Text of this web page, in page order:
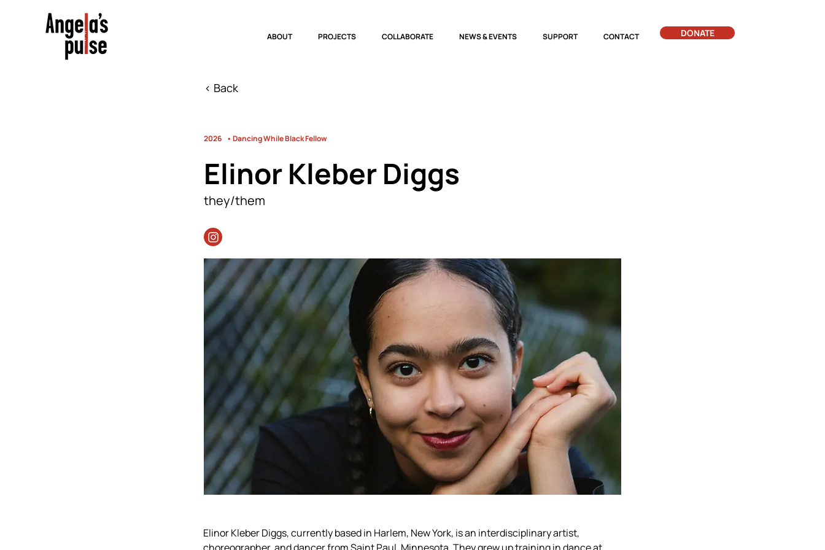
ABOUT PROJECTS COLLABORATE NEWS & EVENTS SUPPORT CONTACT DONATE
< Back
2026 • Dancing While Black Fellow
Elinor Kleber Diggs
they/them
Elinor Kleber Diggs, currently based in Harlem, New York, is an interdisciplinary artist,